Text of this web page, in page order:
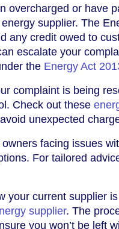
overcharged or have
supplier. The
any credit owed to
escalate your
the Energy Act
complaint is being
Check out these
unexpected
facing issues
For tailored
your current supplier
supplier. The
you won’t be left